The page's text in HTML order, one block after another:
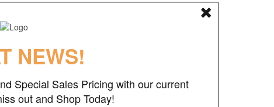
NEWS!
Special Sales Pricing with our current
out and Shop Today!